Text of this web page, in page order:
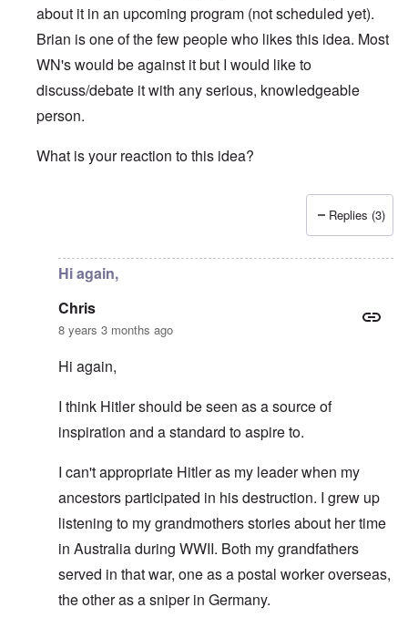
about it in an upcoming program (not scheduled yet).
Brian is one of the few people who likes this idea. Most
WN's would be against it but I would like to
discuss/debate it with any serious, knowledgeable
person.
What is your reaction to this idea?
Replies (3)
Hi again,
Chris
8 years 3 months ago
Hi again,
I think Hitler should be seen as a source of
inspiration and a standard to aspire to.
I can't appropriate Hitler as my leader when my
ancestors participated in his destruction. I grew up
listening to my grandmothers stories about her time
in Australia during WWII. Both my grandfathers
served in that war, one as a postal worker overseas,
the other as a sniper in Germany.